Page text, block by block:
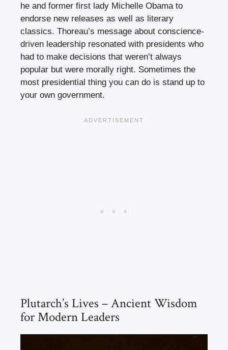
he and former first lady Michelle Obama to
endorse new releases as well as literary
classics. Thoreau’s message about conscience-
driven leadership resonated with presidents who
had to make decisions that weren’t always
popular but were morally right. Sometimes the
most presidential thing you can do is stand up to
your own government.
Plutarch’s Lives – Ancient Wisdom
for Modern Leaders